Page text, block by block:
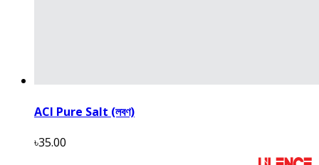
ACI Pure Salt (লবণ)
৳35.00